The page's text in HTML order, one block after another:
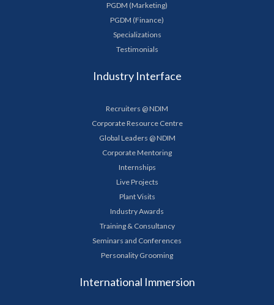
PGDM (Marketing)
PGDM (Finance)
Specializations
Testimonials
Industry Interface
Recruiters @ NDIM
Corporate Resource Centre
Global Leaders @ NDIM
Corporate Mentoring
Internships
Live Projects
Plant Visits
Industry Awards
Training & Consultancy
Seminars and Conferences
Personality Grooming
International Immersion